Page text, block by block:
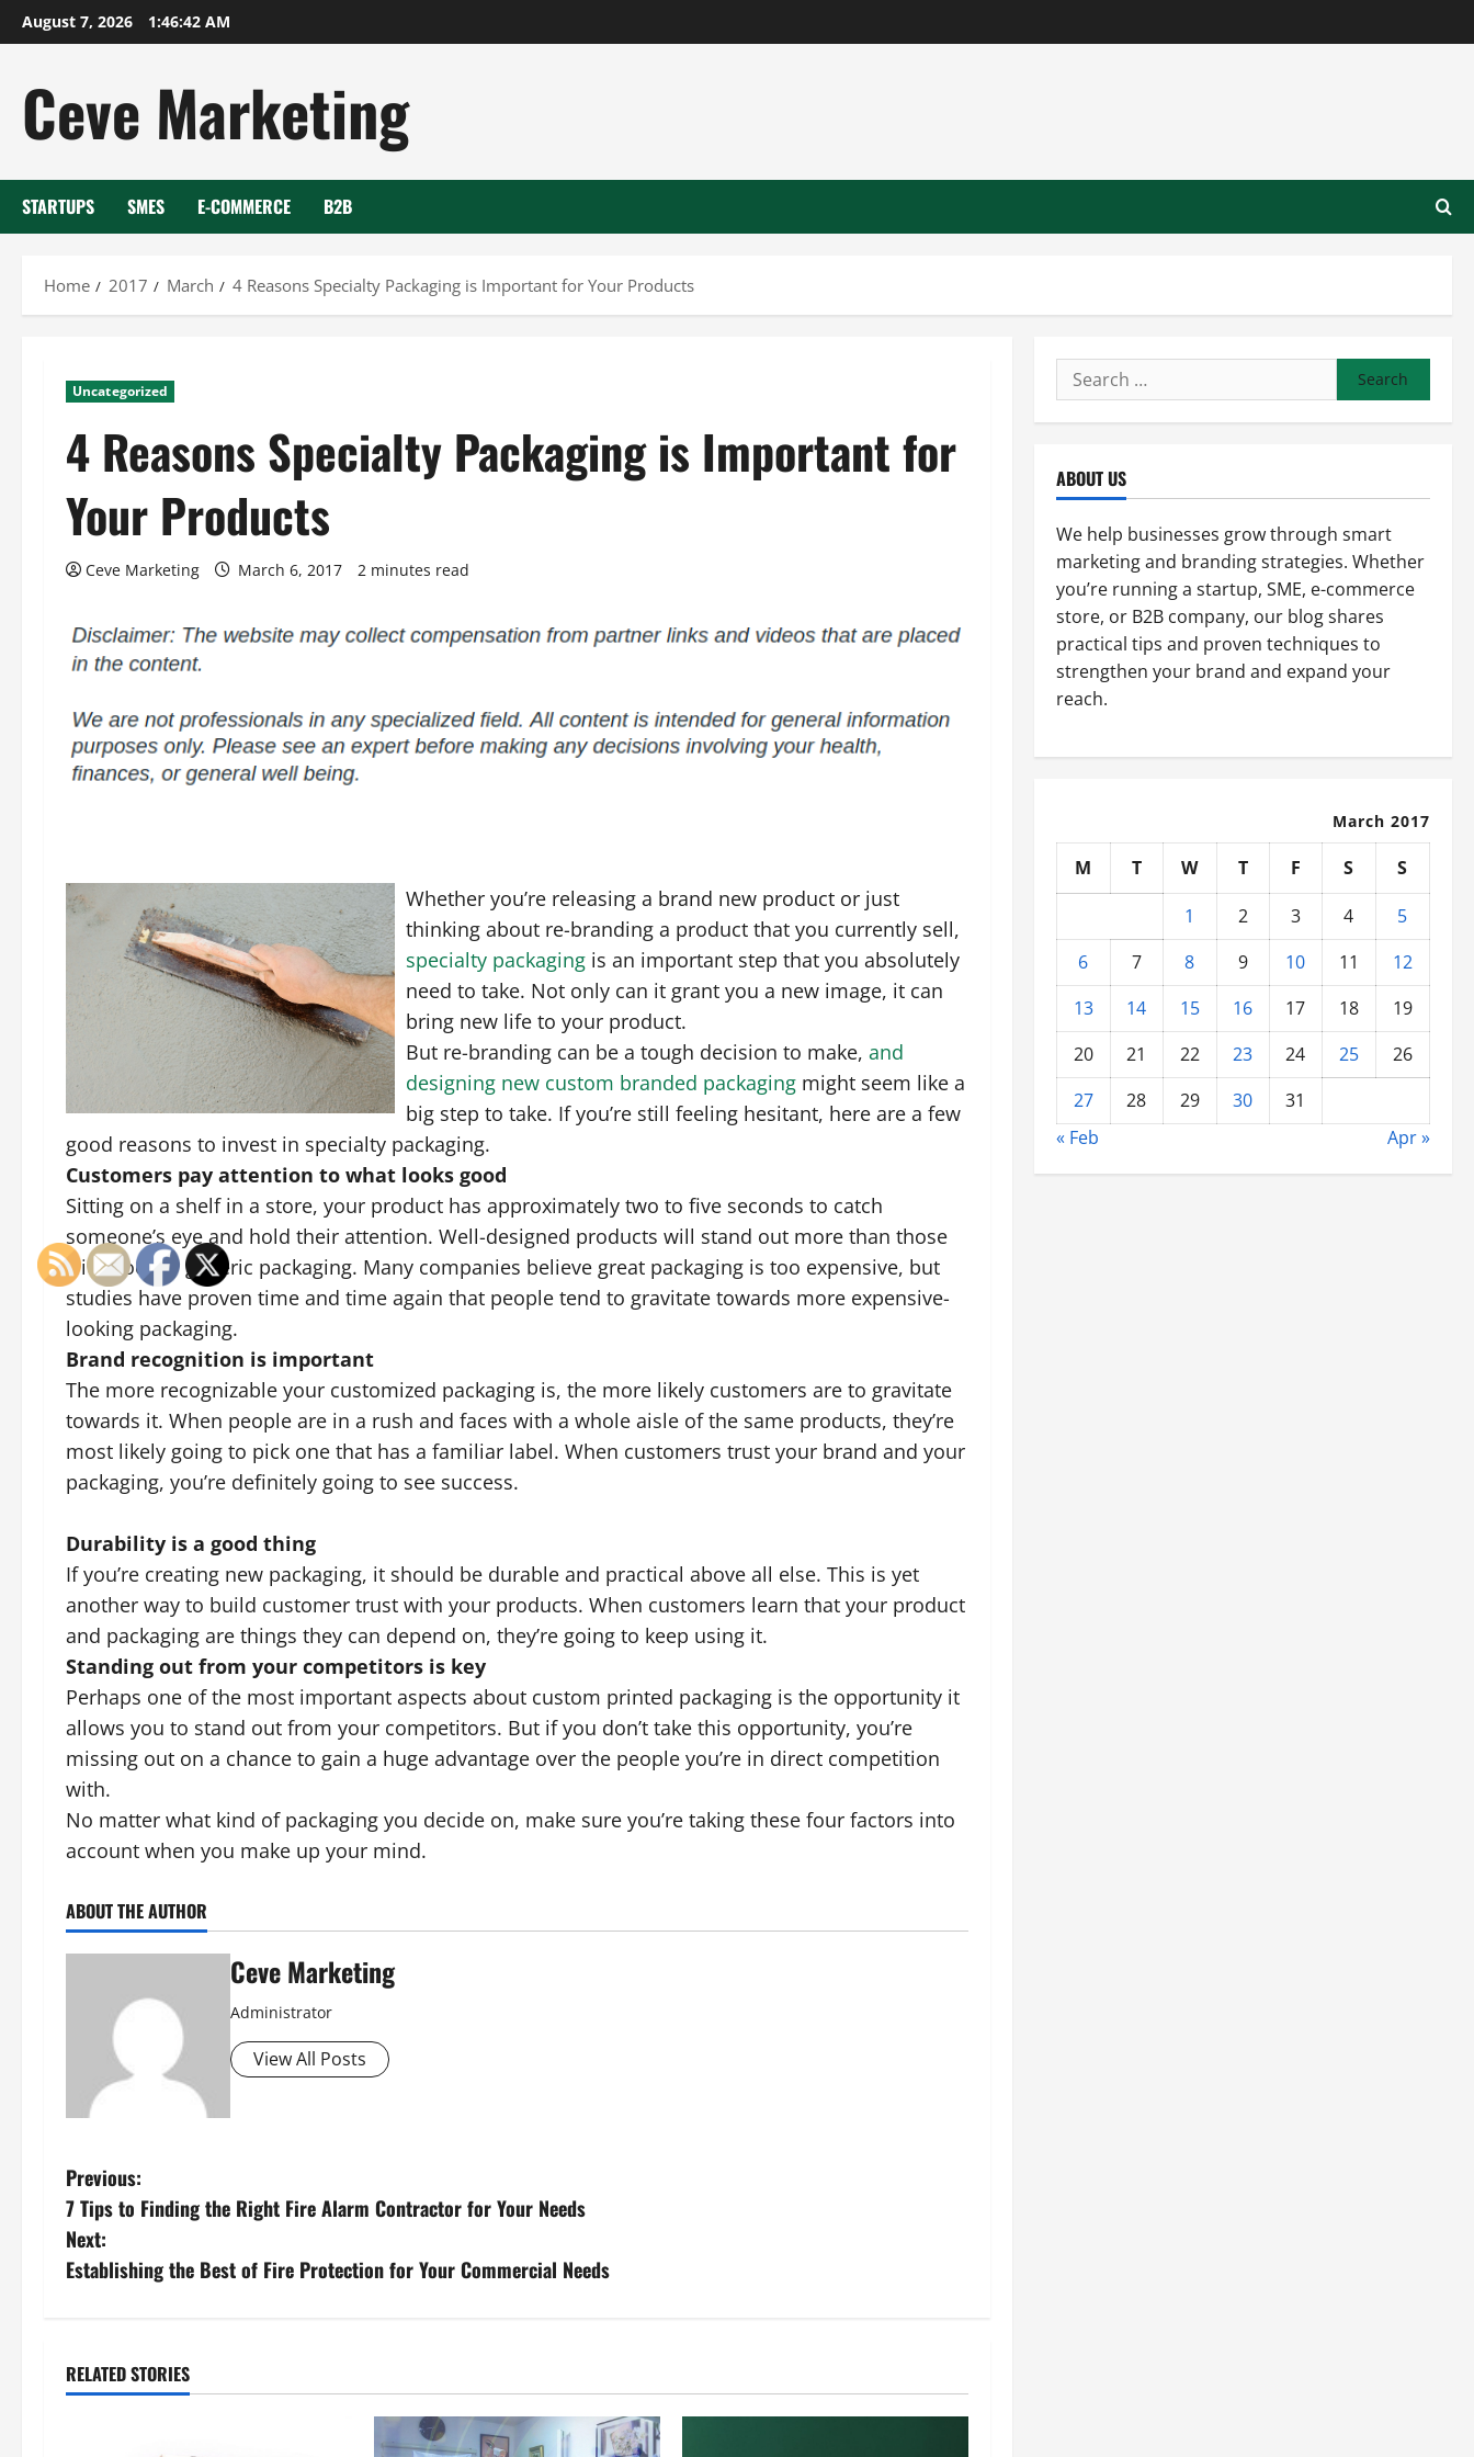
Skip
to
August 7, 2026 1:46:42 AM
Ceve Marketing
STARTUPS SMES E-COMMERCE B2B
Home 2017 March 4 Reasons Specialty Packaging is Important for Your Products
Uncategorized
4 Reasons Specialty Packaging is Important for
Your Products
Ceve Marketing March 6, 2017 2 minutes read
Whether you’re releasing a brand new product or just
thinking about re-branding a product that you currently sell,
specialty packaging is an important step that you absolutely
need to take. Not only can it grant you a new image, it can
bring new life to your product.
But re-branding can be a tough decision to make, and
designing new custom branded packaging might seem like a
big step to take. If you’re still feeling hesitant, here are a few
good reasons to invest in specialty packaging.
Customers pay attention to what looks good
Sitting on a shelf in a store, your product has approximately two to five seconds to catch
someone’s eye and hold their attention. Well-designed products will stand out more than those
with poor or generic packaging. Many companies believe great packaging is too expensive, but
studies have proven time and time again that people tend to gravitate towards more expensive-
looking packaging.
Brand recognition is important
The more recognizable your customized packaging is, the more likely customers are to gravitate
towards it. When people are in a rush and faces with a whole aisle of the same products, they’re
most likely going to pick one that has a familiar label. When customers trust your brand and your
packaging, you’re definitely going to see success.
Durability is a good thing
If you’re creating new packaging, it should be durable and practical above all else. This is yet
another way to build customer trust with your products. When customers learn that your product
and packaging are things they can depend on, they’re going to keep using it.
Standing out from your competitors is key
Perhaps one of the most important aspects about custom printed packaging is the opportunity it
allows you to stand out from your competitors. But if you don’t take this opportunity, you’re
missing out on a chance to gain a huge advantage over the people you’re in direct competition
with.
No matter what kind of packaging you decide on, make sure you’re taking these four factors into
account when you make up your mind.
ABOUT THE AUTHOR
Ceve Marketing
Administrator
View All Posts
P
o
s
n
Previous:
7 Tips to Finding the Right Fire Alarm Contractor for Your Needs
Next:
Establishing the Best of Fire Protection for Your Commercial Needs
RELATED STORIES
Search
for:
ABOUT US
We help businesses grow through smart
marketing and branding strategies. Whether
you’re running a startup, SME, e-commerce
store, or B2B company, our blog shares
practical tips and proven techniques to
strengthen your brand and expand your
reach.
March 2017
M T W T F S
S
1
2 3 4
5
6
7 8 9 10 11
12
13
14 15 16 17 18
19
20
21 22 23 24 25
26
27
28 29 30
31
« Feb
Apr »